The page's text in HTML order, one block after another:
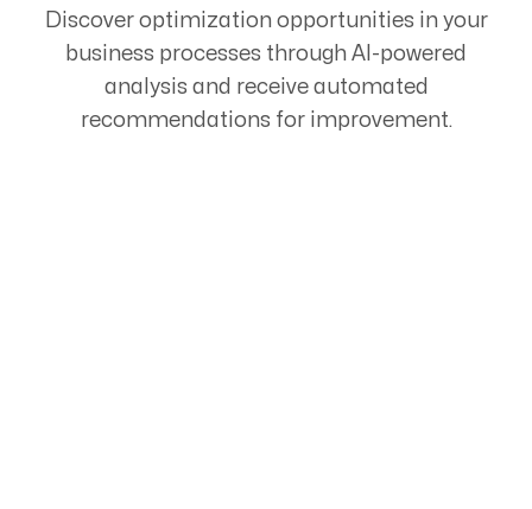
Discover optimization opportunities in your
business processes through AI-powered
analysis and receive automated
recommendations for improvement.